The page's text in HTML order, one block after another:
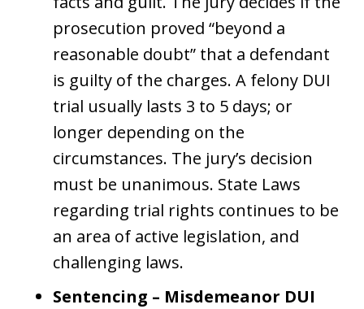
prosecution proved “beyond a
reasonable doubt” that a defendant
is guilty of the charges. A felony DUI
trial usually lasts 3 to 5 days; or
longer depending on the
circumstances. The jury’s decision
must be unanimous. State Laws
regarding trial rights continues to be
an area of active legislation, and
challenging laws.
Sentencing – Misdemeanor DUI